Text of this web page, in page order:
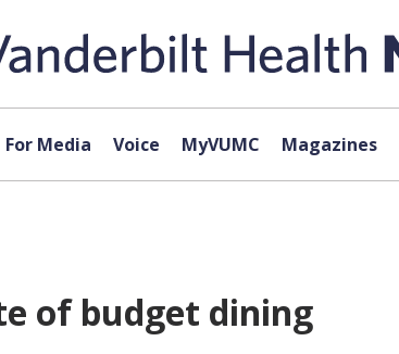
For Media Voice MyVUMC Magazines
of budget dining